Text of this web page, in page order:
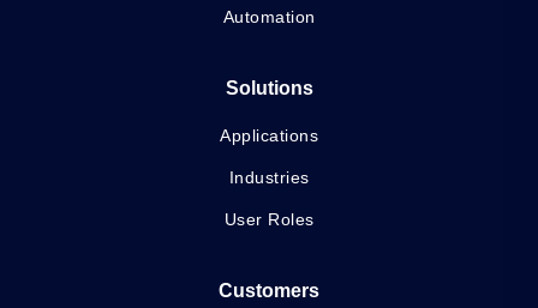
Automation
Solutions
Applications
Industries
User Roles
Customers